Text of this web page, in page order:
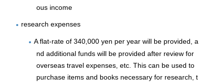
ous income
research expenses
A flat-rate of 340,000 yen per year will be provided, a
nd additional funds will be provided after review for
overseas travel expenses, etc. This can be used to
purchase items and books necessary for research, t